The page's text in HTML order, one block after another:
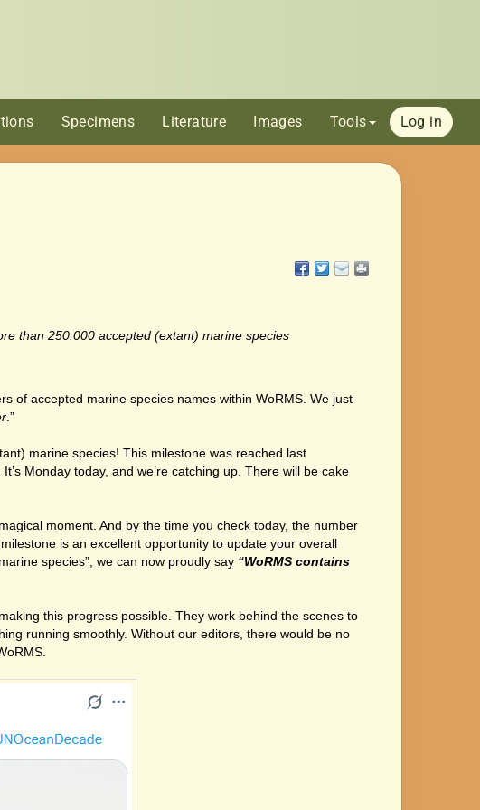
Specimens Literature Images Tools Log in
than 250.000 accepted (extant) marine species
of accepted marine species names within WoRMS. We just
.”
marine species! This milestone was reached last
Monday today, and we’re catching up. There will be cake
moment. And by the time you check today, the number
is an excellent opportunity to update your overall
species”, we can now proudly say “WoRMS contains
this progress possible. They work behind the scenes to
running smoothly. Without our editors, there would be no